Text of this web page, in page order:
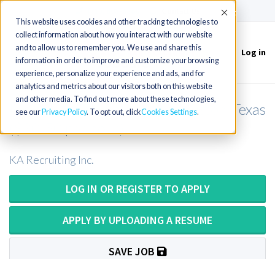
This website uses cookies and other tracking technologies to
collect information about how you interact with our website
and to allow us to remember you. We use and share this
information in order to improve and customize your browsing
experience, personalize your experience and ads, and for
analytics and metrics about our visitors both on this website
and other media. To find out more about these technologies,
see our Privacy Policy. To opt out, clickCookies Settings
Accept
Toggle
navigation
Log in
Molecular Technologist in Houston, Texas
KA Recruiting Inc.
LOG IN OR REGISTER TO APPLY
APPLY BY UPLOADING A RESUME
SAVE JOB